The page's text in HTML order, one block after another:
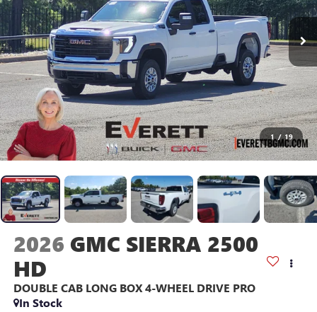
1 / 19
2026 GMC SIERRA 2500
HD
DOUBLE CAB LONG BOX 4-WHEEL DRIVE PRO
In Stock